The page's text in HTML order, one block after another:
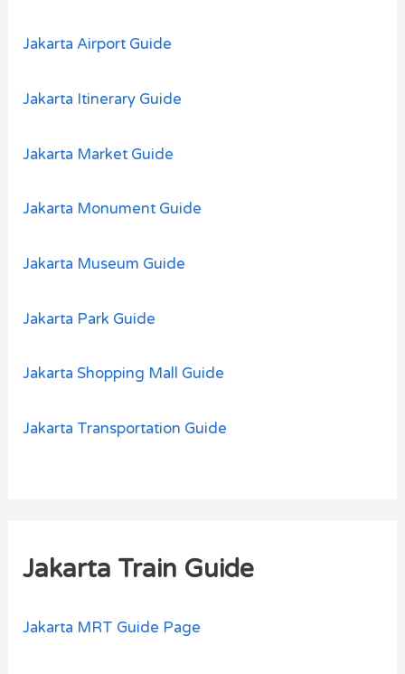
Jakarta Airport Guide
Jakarta Itinerary Guide
Jakarta Market Guide
Jakarta Monument Guide
Jakarta Museum Guide
Jakarta Park Guide
Jakarta Shopping Mall Guide
Jakarta Transportation Guide
Jakarta Train Guide
Jakarta MRT Guide Page